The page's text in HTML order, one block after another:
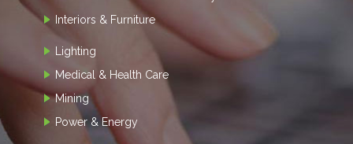
Interiors & Furniture
Lighting
Medical & Health Care
Mining
Power & Energy